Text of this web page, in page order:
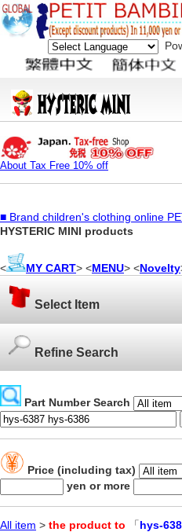
About Tax Free 10% off
■ Brand children's clothing online
HYSTERIC MINI products
< MY CART> <MENU> <Novelty
Select Item
Refine Search
Part Number Search
Price (including tax)
yen or more
All item > the product to 「hys-